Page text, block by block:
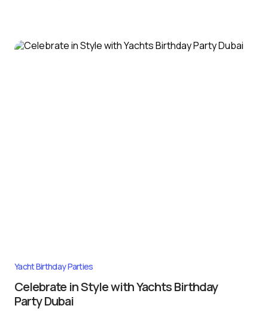
Yacht Birthday Parties
Celebrate in Style with Yachts Birthday
Party Dubai